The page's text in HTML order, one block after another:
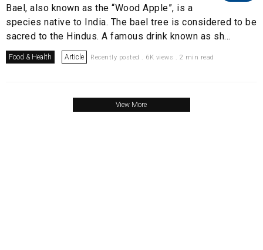
Bael, also known as the “Wood Apple”, is a
species native to India. The bael tree is considered to be
sacred to the Hindus. A famous drink known as sh...
Food & Health Article Recently posted . 6K views . 2 min read
View More